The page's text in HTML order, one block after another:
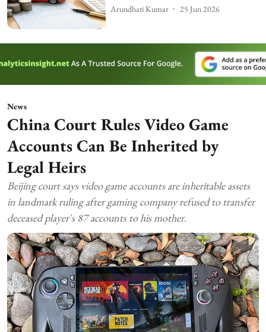
Arundhati Kumar 25 Jun 2026
News
China Court Rules Video Game
Accounts Can Be Inherited by
Legal Heirs
Beijing court says video game accounts are inheritable assets
in landmark ruling after gaming company refused to transfer
deceased player's 87 accounts to his mother.